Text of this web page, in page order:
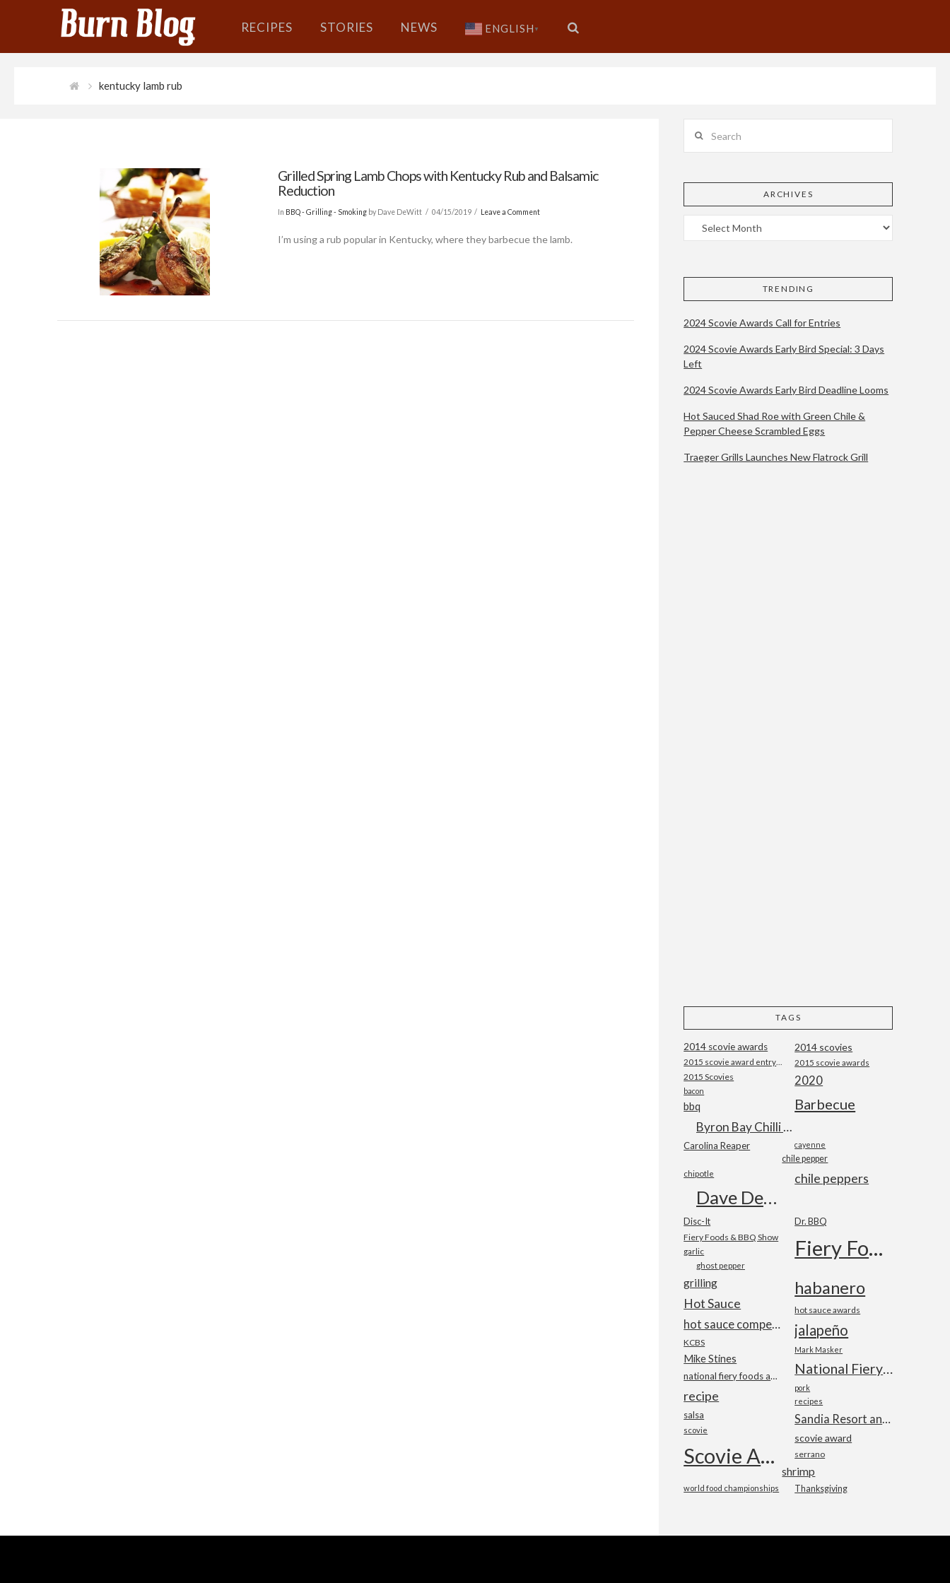
RECIPES STORIES NEWS ENGLISH ▼
kentucky lamb rub
Grilled Spring Lamb Chops with Kentucky Rub and Balsamic
Reduction
In BBQ - Grilling - Smoking by Dave DeWitt 04/15/2019 Leave a Comment
I’m using a rub popular in Kentucky, where they barbecue the lamb.
ARCHIVES
TRENDING
2024 Scovie Awards Call for Entries
2024 Scovie Awards Early Bird Special: 3 Days
Left
2024 Scovie Awards Early Bird Deadline Looms
Hot Sauced Shad Roe with Green Chile &
Pepper Cheese Scrambled Eggs
Traeger Grills Launches New Flatrock Grill
TAGS
2014 scovie awards 2014 scovies
2015 scovie awards
2015 Scovies 2020
bacon
Barbecue
bbq
Byron Bay Chilli Co
Carolina Reaper cayenne
chile pepper
chile peppers
chipotle
Dave DeWitt
Disc-It Dr. BBQ
Fiery Foods & BBQ Show Fiery Foods Show
garlic
ghost pepper
grilling habanero
Hot Sauce hot sauce awards
hot sauce competition jalapeño
KCBS
Mark Masker
Mike Stines
National Fiery Foods & BBQ Show
national fiery foods and barbecue show
pork
recipe recipes
salsa Sandia Resort and Casino
scovie
scovie award
Scovie Awards serrano
shrimp
Thanksgiving
world food championships